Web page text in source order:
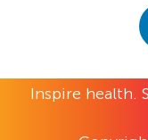
Inspire health.